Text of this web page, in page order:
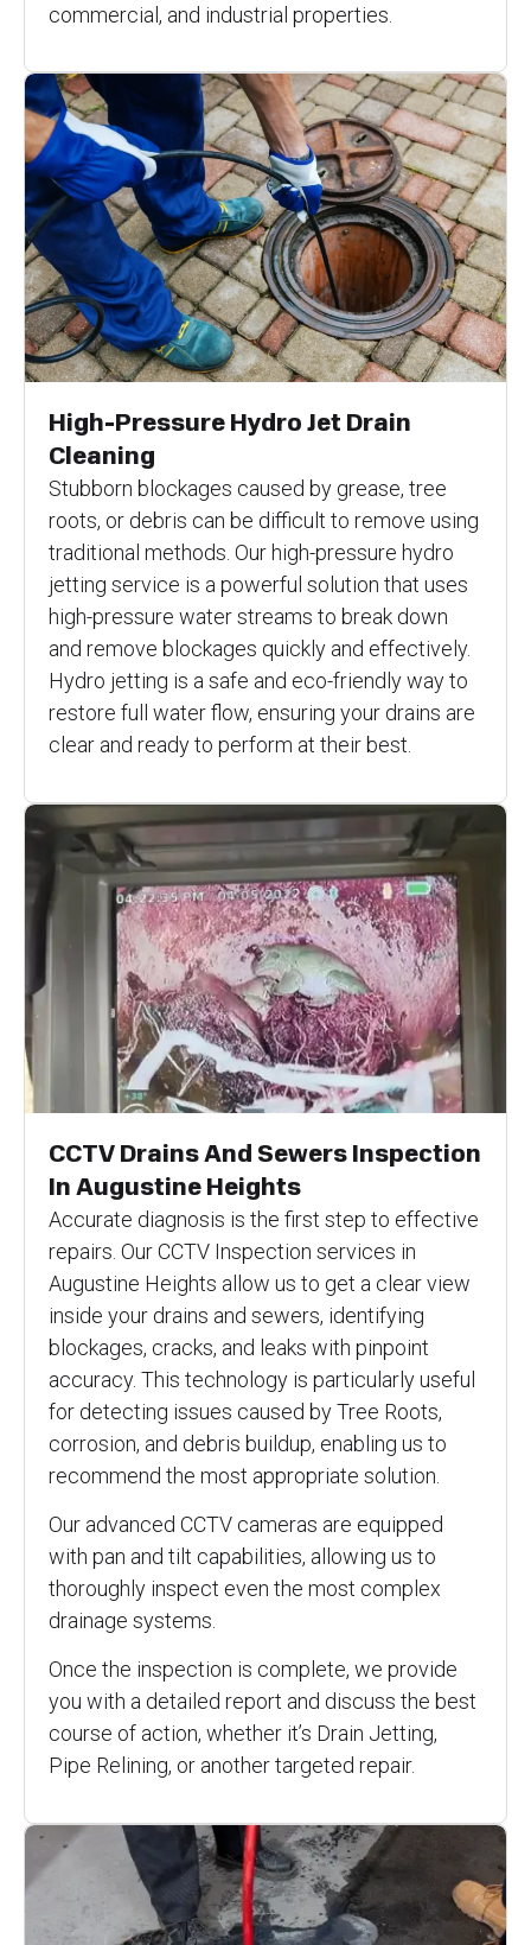
commercial, and industrial properties.
High-Pressure Hydro Jet Drain
Cleaning
Stubborn blockages caused by grease, tree
roots, or debris can be difficult to remove using
traditional methods. Our high-pressure hydro
jetting service is a powerful solution that uses
high-pressure water streams to break down
and remove blockages quickly and effectively.
Hydro jetting is a safe and eco-friendly way to
restore full water flow, ensuring your drains are
clear and ready to perform at their best.
CCTV Drains And Sewers Inspection
In Augustine Heights
Accurate diagnosis is the first step to effective
repairs. Our CCTV Inspection services in
Augustine Heights allow us to get a clear view
inside your drains and sewers, identifying
blockages, cracks, and leaks with pinpoint
accuracy. This technology is particularly useful
for detecting issues caused by Tree Roots,
corrosion, and debris buildup, enabling us to
recommend the most appropriate solution.
Our advanced CCTV cameras are equipped
with pan and tilt capabilities, allowing us to
thoroughly inspect even the most complex
drainage systems.
Once the inspection is complete, we provide
you with a detailed report and discuss the best
course of action, whether it’s Drain Jetting,
Pipe Relining, or another targeted repair.